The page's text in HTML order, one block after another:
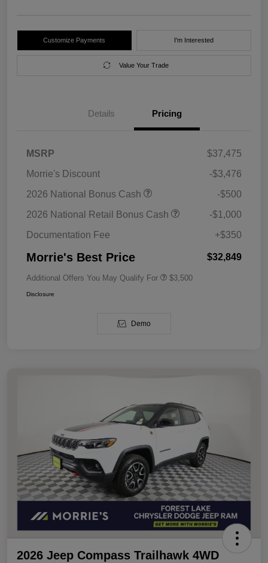
Customize Payments I'm Interested
Value Your Trade
Details Pricing
MSRP
$37,475
Morrie's Discount
-$3,476
2026 National Bonus Cash
-$500
2026 National Retail Bonus Cash
-$1,000
Documentation Fee
+$350
Morrie's Best Price $32,849
Additional Offers You May Qualify For $3,500
Disclosure
Demo
2026 Jeep Compass Trailhawk 4WD